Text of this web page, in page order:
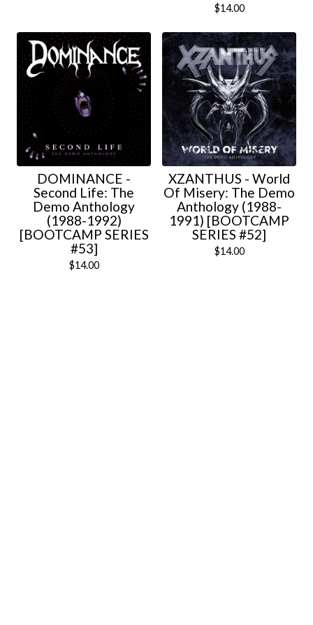
$14.00
DOMINANCE -
Second Life: The
Demo Anthology
(1988-1992)
[BOOTCAMP SERIES
#53]
$14.00
XZANTHUS - World
Of Misery: The Demo
Anthology (1988-
1991) [BOOTCAMP
SERIES #52]
$14.00